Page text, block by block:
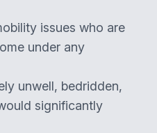
issues who are
under any
unwell, bedridden,
significantly